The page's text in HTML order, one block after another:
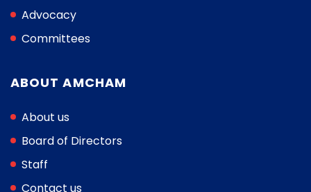
Advocacy
Committees
ABOUT AMCHAM
About us
Board of Directors
Staff
Contact us